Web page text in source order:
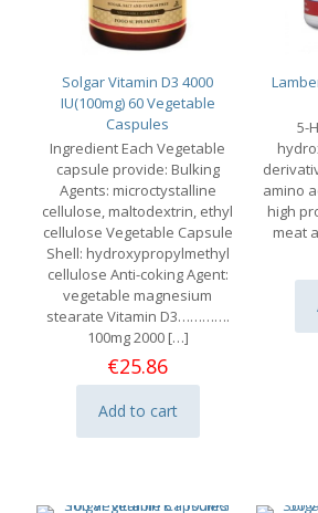
Solgar Vitamin D3 4000
IU(100mg) 60 Vegetable
Caspules
Ingredient Each Vegetable
capsule provide: Bulking
Agents: microctystalline
cellulose, maltodextrin, ethyl
cellulose Vegetable Capsule
Shell: hydroxypropylmethyl
cellulose Anti-coking Agent:
vegetable magnesium
stearate Vitamin D3………….
100mg 2000[…]
€25.86
Add to cart
5-
amino
high
meat